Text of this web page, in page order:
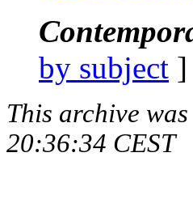
by subject
This archive
20:36:34 CEST